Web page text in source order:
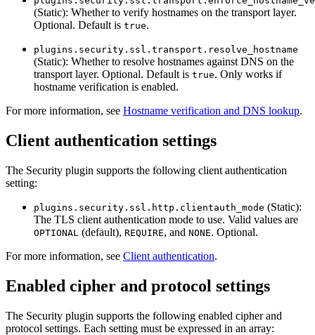
(Static): Whether to verify hostnames on the transport layer.
Optional. Default is true.
plugins.security.ssl.transport.resolve_hostname
(Static): Whether to resolve hostnames against DNS on the
transport layer. Optional. Default is true. Only works if
hostname verification is enabled.
For more information, see Hostname verification and DNS lookup.
Client authentication settings
The Security plugin supports the following client authentication
setting:
plugins.security.ssl.http.clientauth_mode (Static):
The TLS client authentication mode to use. Valid values are
OPTIONAL (default), REQUIRE, and NONE. Optional.
For more information, see Client authentication.
Enabled cipher and protocol settings
The Security plugin supports the following enabled cipher and
protocol settings. Each setting must be expressed in an array: